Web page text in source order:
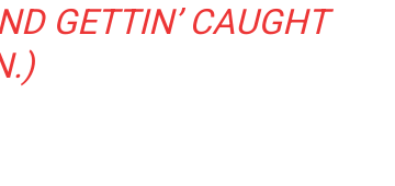
GETTIN’ CAUGHT